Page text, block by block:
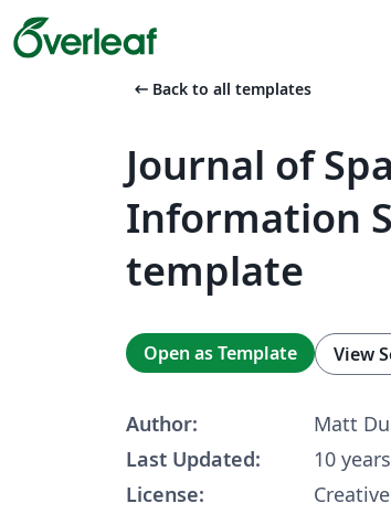
arrow_left_alt Back to all templates
Journal of
Information
template
Open as Template View
Author:
Matt
Last Updated:
10
License: